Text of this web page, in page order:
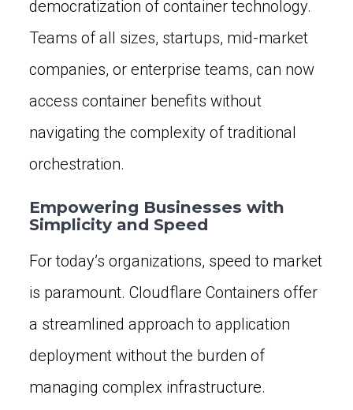
democratization of container technology.
Teams of all sizes, startups, mid-market
companies, or enterprise teams, can now
access container benefits without
navigating the complexity of traditional
orchestration.
Empowering Businesses with
Simplicity and Speed
For today’s organizations, speed to market
is paramount. Cloudflare Containers offer
a streamlined approach to application
deployment without the burden of
managing complex infrastructure.